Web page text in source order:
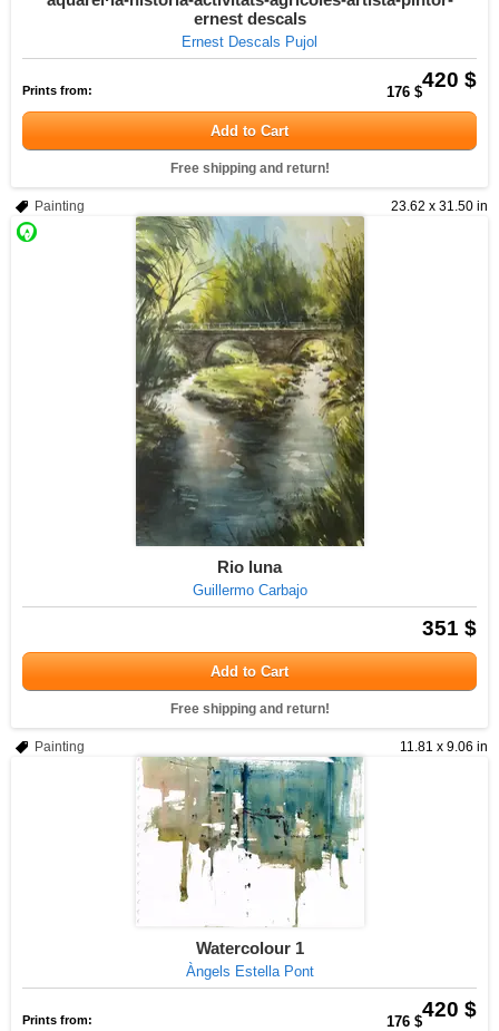
ernest descals
Ernest Descals Pujol
420 $
Prints from: 176 $
Add to Cart
Free shipping and return!
23.62 x 31.50 in
Painting
Rio luna
Guillermo Carbajo
351 $
Add to Cart
Free shipping and return!
11.81 x 9.06 in
Painting
Watercolour 1
Àngels Estella Pont
420 $
Prints from: 176 $